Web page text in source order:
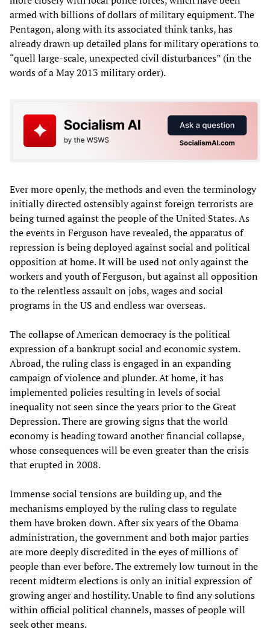
armed with billions of dollars of military equipment. The
Pentagon, along with its associated think tanks, has
already drawn up detailed plans for military operations to
“quell large-scale, unexpected civil disturbances” (in the
words of a May 2013 military order).
Ever more openly, the methods and even the terminology
initially directed ostensibly against foreign terrorists are
being turned against the people of the United States. As
the events in Ferguson have revealed, the apparatus of
repression is being deployed against social and political
opposition at home. It will be used not only against the
workers and youth of Ferguson, but against all opposition
to the relentless assault on jobs, wages and social
programs in the US and endless war overseas.
The collapse of American democracy is the political
expression of a bankrupt social and economic system.
Abroad, the ruling class is engaged in an expanding
campaign of violence and plunder. At home, it has
implemented policies resulting in levels of social
inequality not seen since the years prior to the Great
Depression. There are growing signs that the world
economy is heading toward another financial collapse,
whose consequences will be even greater than the crisis
that erupted in 2008.
Immense social tensions are building up, and the
mechanisms employed by the ruling class to regulate
them have broken down. After six years of the Obama
administration, the government and both major parties
are more deeply discredited in the eyes of millions of
people than ever before. The extremely low turnout in the
recent midterm elections is only an initial expression of
growing anger and hostility. Unable to find any solutions
within official political channels, masses of people will
seek other means.